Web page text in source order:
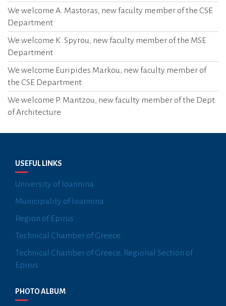
I
O
N
We welcome A. Mastoras, new faculty member of the CSE
Department
We welcome K. Spyrou, new faculty member of the MSE
Department
We welcome Euripides Markou, new faculty member of
the CSE Department
We welcome P. Mantzou, new faculty member of the Dept.
of Architecture
USEFUL LINKS
University of Ioannina
Municipality of Ioannina
Region of Epirus
Technical Chamber of Greece
Technical Chamber of Greece, Regional Section of
Epirus
PHOTO ALBUM